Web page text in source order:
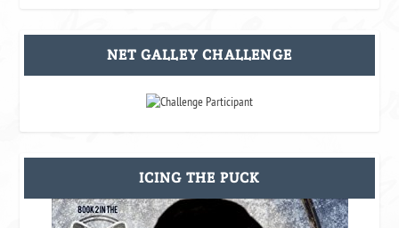
NET GALLEY CHALLENGE
ICING THE PUCK